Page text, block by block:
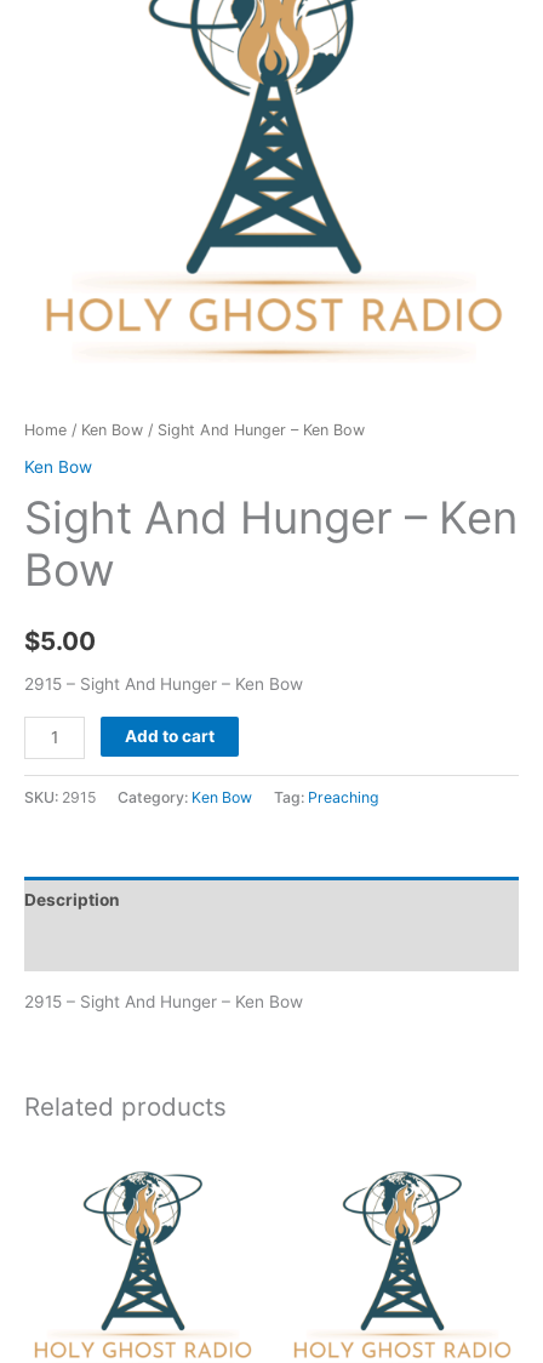
Home / Ken Bow / Sight And Hunger – Ken Bow
Ken Bow
Sight And Hunger – Ken
Bow
$5.00
2915 – Sight And Hunger – Ken Bow
Add to cart
SKU: 2915 Category: Ken Bow Tag: Preaching
Description
2915 – Sight And Hunger – Ken Bow
Related products